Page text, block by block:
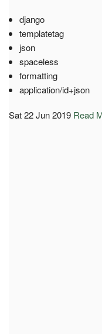
django
templatetag
json
spaceless
formatting
application/id+json
Sat 22 Jun 2019 Read